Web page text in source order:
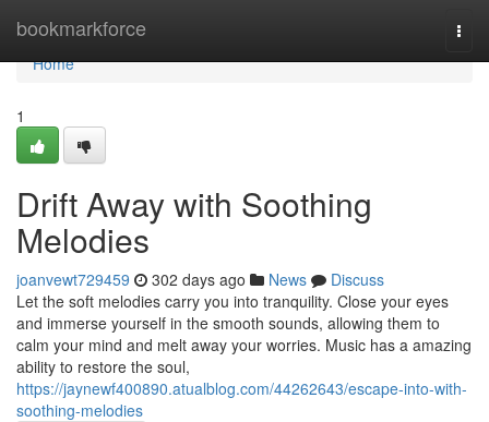
bookmarkforce
Home
Home
1
Drift Away with Soothing
Melodies
joanvewt729459 302 days ago News
Discuss
Let the soft melodies carry you into tranquility. Close your eyes
and immerse yourself in the smooth sounds, allowing them to
calm your mind and melt away your worries. Music has a amazing
ability to restore the soul,
https://jaynewf400890.atualblog.com/44262643/escape-into-with-
soothing-melodies